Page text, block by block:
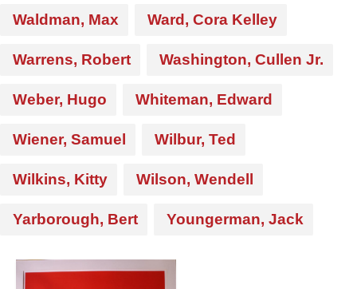
Waldman, Max Ward, Cora Kelley
Warrens, Robert Washington, Cullen Jr.
Weber, Hugo Whiteman, Edward
Wiener, Samuel Wilbur, Ted
Wilkins, Kitty Wilson, Wendell
Yarborough, Bert Youngerman, Jack